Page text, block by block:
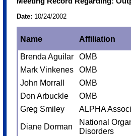
Date: 10/24/2002
Name Affiliation
Brenda Aguilar
OMB
Mark Vinkenes
OMB
John Morrall
OMB
Don Arbuckle
OMB
Greg Smiley
ALPHA
Diane Dorman
National
Disorders